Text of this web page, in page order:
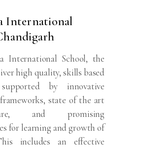
International
International School, the
high quality, skills based
by innovative
frameworks, state of the art
and promising
for learning and growth of
includes an effective